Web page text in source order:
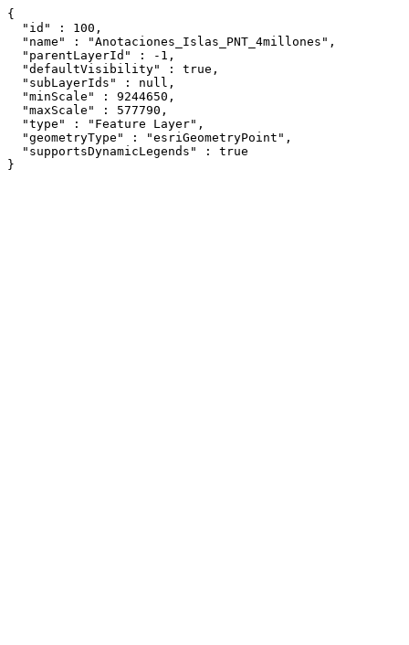
{
  "id" : 100,
  "name" : "Anotaciones_Islas_PNT_4millones",
  "parentLayerId" : -1,
  "defaultVisibility" : true,
  "subLayerIds" : null,
  "minScale" : 9244650,
  "maxScale" : 577790,
  "type" : "Feature Layer",
  "geometryType" : "esriGeometryPoint",
  "supportsDynamicLegends" : true
}